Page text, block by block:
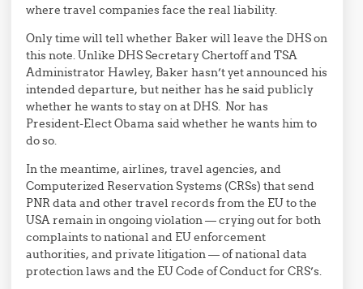
where travel companies face the real liability.
Only time will tell whether Baker will leave the DHS on
this note. Unlike DHS Secretary Chertoff and TSA
Administrator Hawley, Baker hasn’t yet announced his
intended departure, but neither has he said publicly
whether he wants to stay on at DHS. Nor has
President-Elect Obama said whether he wants him to
do so.
In the meantime, airlines, travel agencies, and
Computerized Reservation Systems (CRSs) that send
PNR data and other travel records from the EU to the
USA remain in ongoing violation — crying out for both
complaints to national and EU enforcement
authorities, and private litigation — of national data
protection laws and the EU Code of Conduct for CRS’s.